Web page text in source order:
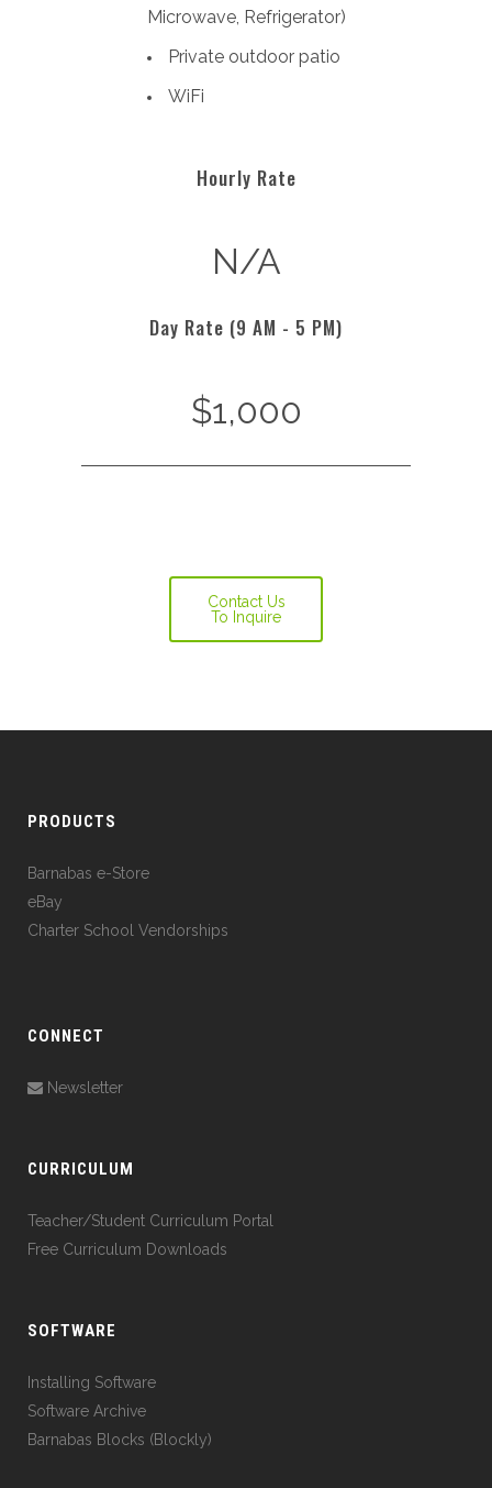
Microwave, Refrigerator)
Private outdoor patio
WiFi
Hourly Rate
N/A
Day Rate (9 AM - 5 PM)
$1,000
Contact Us
To Inquire
PRODUCTS
Barnabas e-Store
eBay
Charter School Vendorships
CONNECT
Newsletter
CURRICULUM
Teacher/Student Curriculum Portal
Free Curriculum Downloads
SOFTWARE
Installing Software
Software Archive
Barnabas Blocks (Blockly)